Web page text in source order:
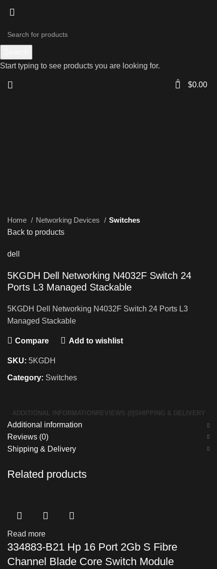
0 $0.00
Home Networking Devices
Switches
Back to products
dell
5KGDH Dell Networking N4032F Switch 24
Ports L3 Managed Stackable
5KGDH Dell Networking N4032F Switch 24 Ports L3
Managed Stackable
Compare Add to wishlist
SKU: 5KGDH
Category: Switches
ADDITIONAL INFORMATION REVIEWS (0) SHIPPING & DELIVERY
Additional information
Reviews (0)
Shipping & Delivery
Related products
Read more
334883-B21 Hp 16 Port 2Gb S Fibre
Channel Blade Core Switch Module
Start typing to see products you are looking for.